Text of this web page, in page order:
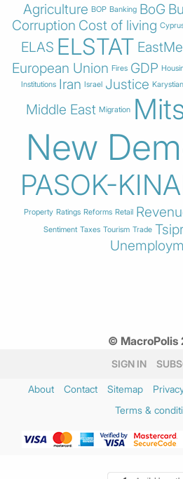
Agriculture BOP Banking BoG
Corruption Cost of living
ELAS ELSTAT
European Union Fires GDP
Institutions Iran Israel Justice
Middle East Migration
New
PASOK-
Property Ratings Reforms Retail
Sentiment Taxes Tourism Trade
© MacroPolis
SIGN IN
About Contact Sitemap
Terms &